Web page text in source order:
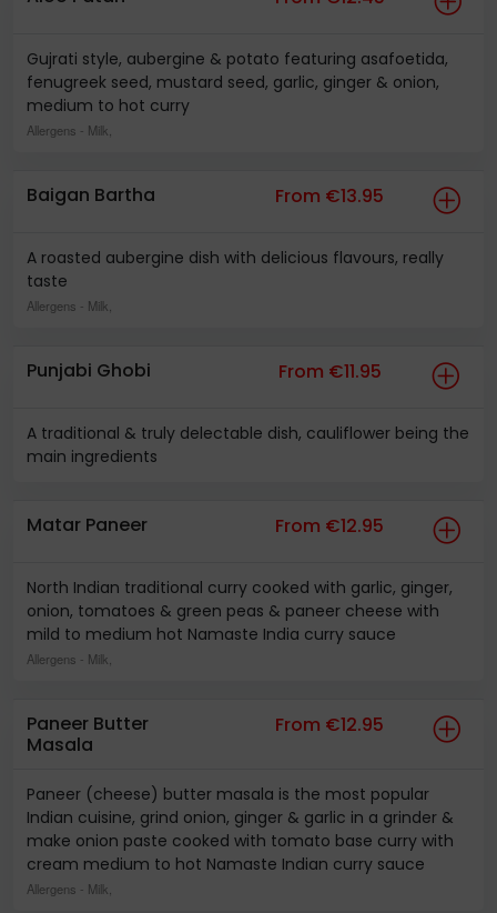
Gujrati style, aubergine & potato featuring asafoetida,
fenugreek seed, mustard seed, garlic, ginger & onion,
medium to hot curry
Allergens - Milk,
Baigan Bartha From €13.95
A roasted aubergine dish with delicious flavours, really
taste
Allergens - Milk,
Punjabi Ghobi From €11.95
A traditional & truly delectable dish, cauliflower being the
main ingredients
Matar Paneer From €12.95
North Indian traditional curry cooked with garlic, ginger,
onion, tomatoes & green peas & paneer cheese with
mild to medium hot Namaste India curry sauce
Allergens - Milk,
Paneer Butter
Masala
From €12.95
Paneer (cheese) butter masala is the most popular
Indian cuisine, grind onion, ginger & garlic in a grinder &
make onion paste cooked with tomato base curry with
cream medium to hot Namaste Indian curry sauce
Allergens - Milk,